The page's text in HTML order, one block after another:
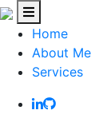
Home
About Me
Services